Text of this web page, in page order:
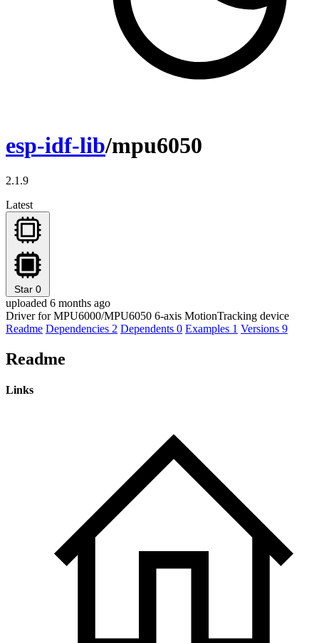
esp-idf-lib/mpu6050
2.1.9
Latest
Star 0
uploaded 6 months ago
Driver for MPU6000/MPU6050 6-axis MotionTracking device
Readme Dependencies 2 Dependents 0 Examples 1 Versions 9
Readme
Links